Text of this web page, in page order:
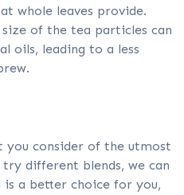
whole leaves provide.
of the tea particles can
oils, leading to a less
consider of the utmost
different blends, we can
a better choice for you,